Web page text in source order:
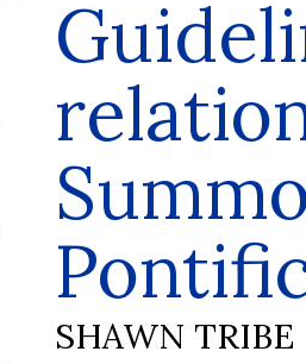
SHAWN TRIBE